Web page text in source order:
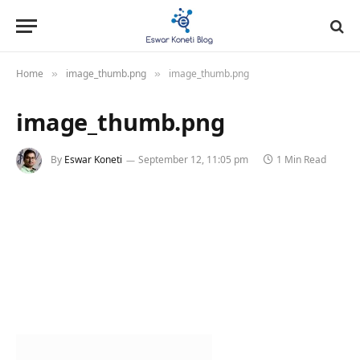
Home » image_thumb.png » image_thumb.png
image_thumb.png
By Eswar Koneti September 12, 11:05 pm 1 Min Read